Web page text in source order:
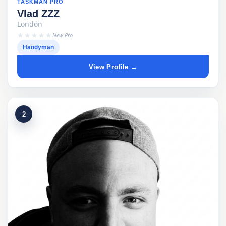
TASKMAN PRO
Vlad ZZZ
London
★★★★★ New Pro
Handyman
View Profile →
2